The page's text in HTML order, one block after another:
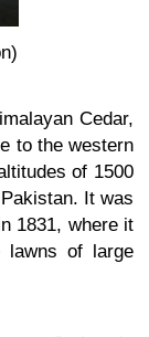
Cedar,
to the western
of 1500
It was
1831, where it
lawns of large